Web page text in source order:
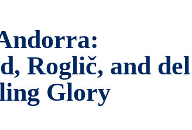
Roglič, and del
Glory